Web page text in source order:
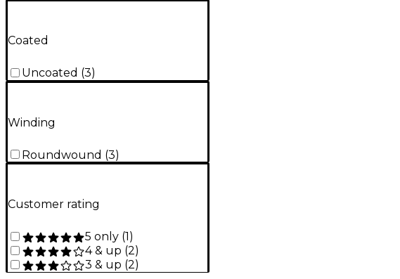
Coated
Uncoated (3)
Winding
Roundwound (3)
Customer rating
5 only (1)
4 & up (2)
3 & up (2)